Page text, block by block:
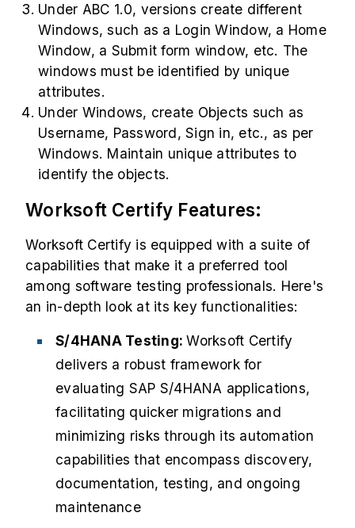
Under ABC 1.0, versions create different
Windows, such as a Login Window, a Home
Window, a Submit form window, etc. The
windows must be identified by unique
attributes.
Under Windows, create Objects such as
Username, Password, Sign in, etc., as per
Windows. Maintain unique attributes to
identify the objects.
Worksoft Certify Features:
Worksoft Certify is equipped with a suite of
capabilities that make it a preferred tool
among software testing professionals. Here's
an in-depth look at its key functionalities:
S/4HANA Testing:Worksoft Certify
delivers a robust framework for
evaluating SAP S/4HANA applications,
facilitating quicker migrations and
minimizing risks through its automation
capabilities that encompass discovery,
documentation, testing, and ongoing
maintenance